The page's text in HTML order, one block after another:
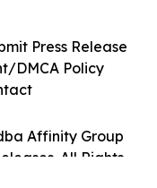
Affinity Group
All Rights
Press Release
DMCA Policy